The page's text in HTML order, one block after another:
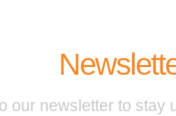
our newsletter to stay